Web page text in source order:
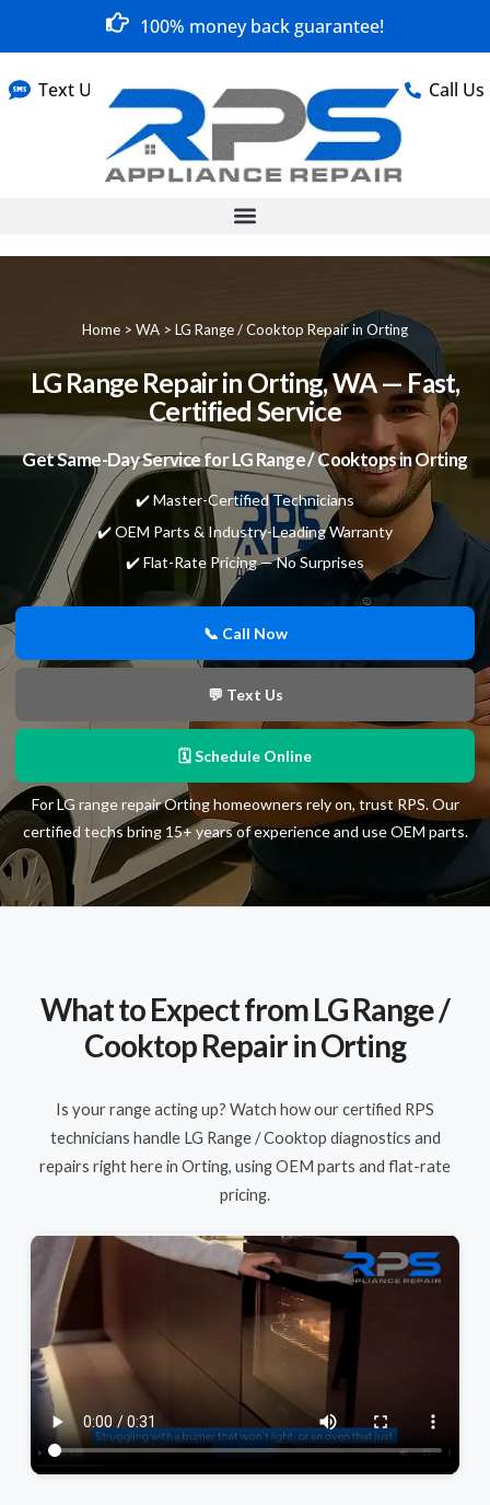
100% money back guarantee!
Text Us Call Us
Home > WA > LG Range / Cooktop Repair in Orting
LG Range Repair in Orting, WA — Fast,
Certified Service
Get Same-Day Service for LG Range / Cooktops in Orting
✔️ Master-Certified Technicians
✔️ OEM Parts & Industry-Leading Warranty
✔️ Flat-Rate Pricing — No Surprises
📞 Call Now
💬 Text Us
🗓 Schedule Online
For LG range repair Orting homeowners rely on, trust RPS. Our
certified techs bring 15+ years of experience and use OEM parts.
What to Expect from LG Range /
Cooktop Repair in Orting
Is your range acting up? Watch how our certified RPS
technicians handle LG Range / Cooktop diagnostics and
repairs right here in Orting, using OEM parts and flat-rate
pricing.